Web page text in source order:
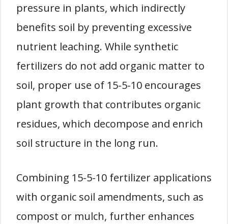
pressure in plants, which indirectly
benefits soil by preventing excessive
nutrient leaching. While synthetic
fertilizers do not add organic matter to
soil, proper use of 15-5-10 encourages
plant growth that contributes organic
residues, which decompose and enrich
soil structure in the long run.
Combining 15-5-10 fertilizer applications
with organic soil amendments, such as
compost or mulch, further enhances